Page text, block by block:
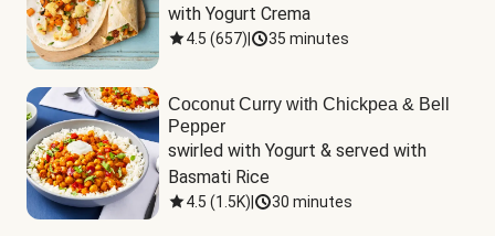
with Yogurt Crema
4.5 (657) 35 minutes
Coconut Curry with Chickpea & Bell
Pepper
swirled with Yogurt & served with
Basmati Rice
4.5 (1.5K) 30 minutes